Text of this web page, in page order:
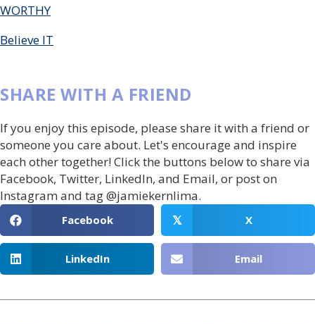
WORTHY
Believe IT
SHARE WITH A FRIEND
If you enjoy this episode, please share it with a friend or
someone you care about. Let's encourage and inspire
each other together! Click the buttons below to share via
Facebook, Twitter, LinkedIn, and Email, or post on
Instagram and tag @jamiekernlima.
Facebook 𝕏 X
LinkedIn Email